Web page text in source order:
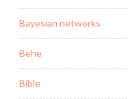
Bayesian networks
Behe
Bible